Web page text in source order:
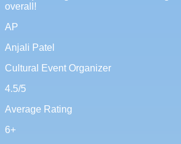
overall!
AP
Anjali Patel
Cultural Event Organizer
4.5/5
Average Rating
6+